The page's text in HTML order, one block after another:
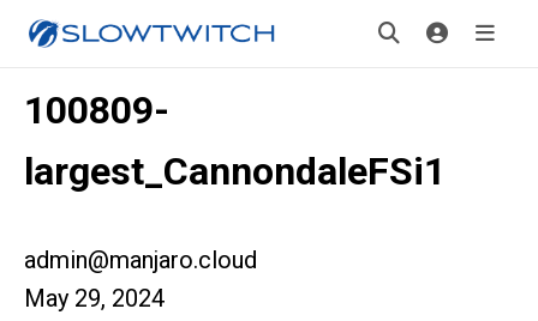
100809-
largest_CannondaleFSi1
admin@manjaro.cloud
May 29, 2024